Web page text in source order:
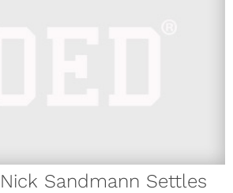
Nick Sandmann Settles